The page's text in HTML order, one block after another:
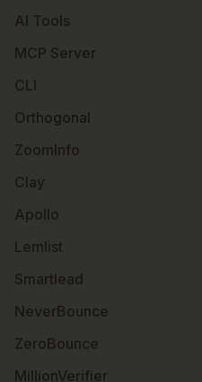
AI Tools
MCP Server
CLI
Orthogonal
ZoomInfo
Clay
Apollo
Lemlist
Smartlead
NeverBounce
ZeroBounce
MillionVerifier